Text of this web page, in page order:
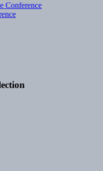
Conference